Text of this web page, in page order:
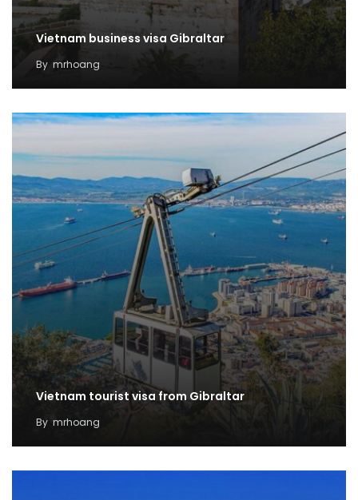
Vietnam business visa Gibraltar
By mrhoang
Vietnam tourist visa from Gibraltar
By mrhoang